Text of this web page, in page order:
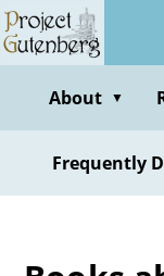
Skip
to
contentAbout ▼
Frequently